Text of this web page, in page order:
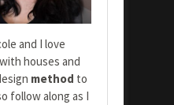
and I love
houses and
method to
follow along as I